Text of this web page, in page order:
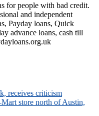
for people with bad credit.
and independent
Payday loans, Quick
advance loans, cash till
receives criticism
store north of Austin,